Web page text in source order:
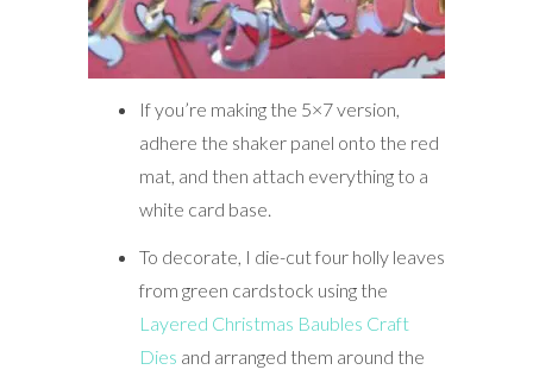
If you’re making the 5×7 version,
adhere the shaker panel onto the red
mat, and then attach everything to a
white card base.
To decorate, I die-cut four holly leaves
from green cardstock using the
Layered Christmas Baubles Craft
Dies and arranged them around the